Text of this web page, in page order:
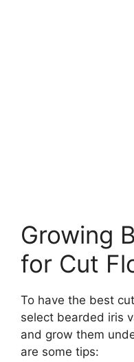
Growing
for Cut
To have the best
select bearded iris
and grow them
are some tips: